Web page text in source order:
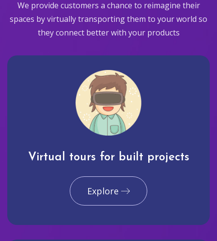
We provide customers a chance to reimagine their
spaces by virtually transporting them to your world so
they connect better with your products
Virtual tours for built projects
Explore